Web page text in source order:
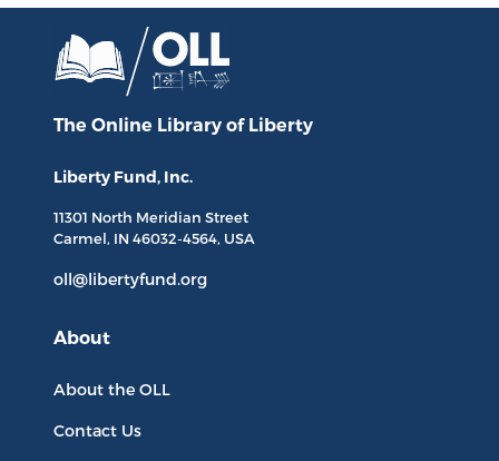
The Online Library of Liberty
Liberty Fund, Inc.
11301 North Meridian Street
Carmel, IN 46032-4564, USA
oll@libertyfund.org
About
About the OLL
Contact Us